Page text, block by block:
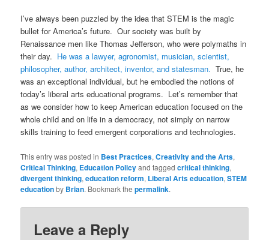
I’ve always been puzzled by the idea that STEM is the magic
bullet for America’s future. Our society was built by
Renaissance men like Thomas Jefferson, who were polymaths in
their day. He was a lawyer, agronomist, musician, scientist,
philosopher, author, architect, inventor, and statesman. True, he
was an exceptional individual, but he embodied the notions of
today’s liberal arts educational programs. Let’s remember that
as we consider how to keep American education focused on the
whole child and on life in a democracy, not simply on narrow
skills training to feed emergent corporations and technologies.
This entry was posted in Best Practices,Creativity and the Arts,
Critical Thinking, Education Policyand taggedcritical thinking,
divergent thinking,education reform, Liberal Arts education,STEM
educationby Brian. Bookmark thepermalink.
Leave a Reply